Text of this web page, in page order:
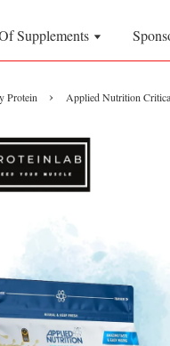
Supplements
Protein › Applied Nutrition